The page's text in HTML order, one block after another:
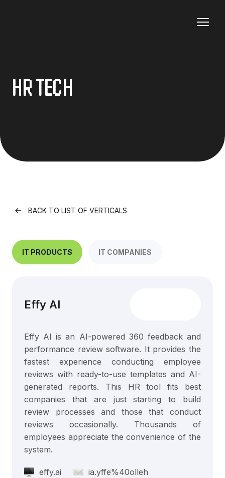
HR TECH
BACK TO LIST OF VERTICALS
IT PRODUCTS IT COMPANIES
Effy AI
Effy AI is an AI-powered 360 feedback and
performance review software. It provides the
fastest experience conducting employee
reviews with ready-to-use templates and AI-
generated reports. This HR tool fits best
companies that are just starting to build
review processes and those that conduct
reviews occasionally. Thousands of
employees appreciate the convenience of the
system.
effy.ai ia.yffe%40olleh